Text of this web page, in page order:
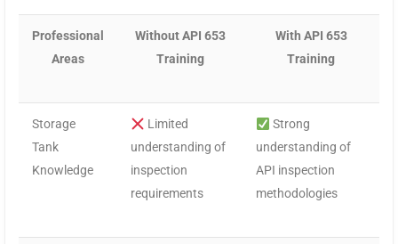
Professional
Areas
Without API 653
Training
With API 653
Training
Storage
Tank
Knowledge
Limited
understanding of
inspection
requirements
Strong
understanding of
API inspection
methodologies